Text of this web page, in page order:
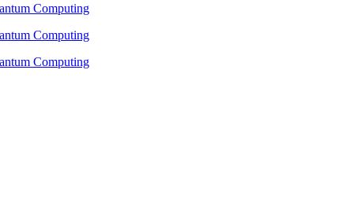
Computing
Computing
Computing